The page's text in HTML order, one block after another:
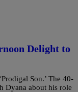
Delight to
Son.’ The 40-
Dyana about his role